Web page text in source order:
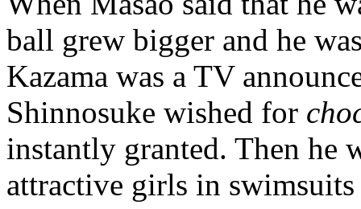
ball grew bigger and he
Kazama was a TV
Shinnosuke wished for
instantly granted. Then he
attractive girls in